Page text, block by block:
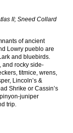
II; Sneed Collard
of ancient
Lowry pueblo are
and bluebirds.
and rocky side-
titmice, wrens,
Lincoln’s &
Shrike or Cassin’s
juniper
trip.